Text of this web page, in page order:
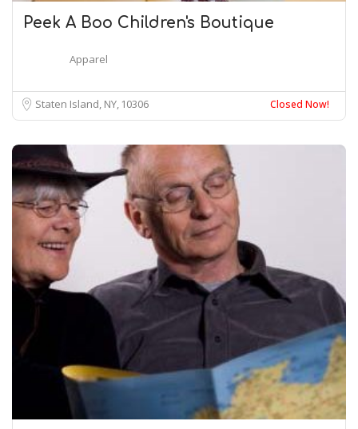
Peek A Boo Children's Boutique
Apparel
Staten Island, NY 10306 Closed Now!